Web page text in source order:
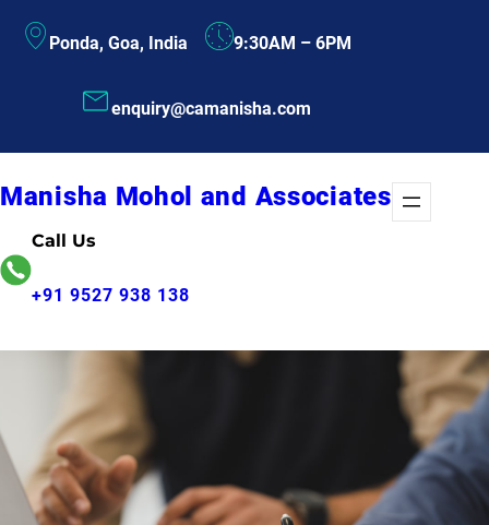
Ponda, Goa, India 9:30AM – 6PM
enquiry@camanisha.com
Manisha Mohol and Associates
Call Us
+91 9527 938 138